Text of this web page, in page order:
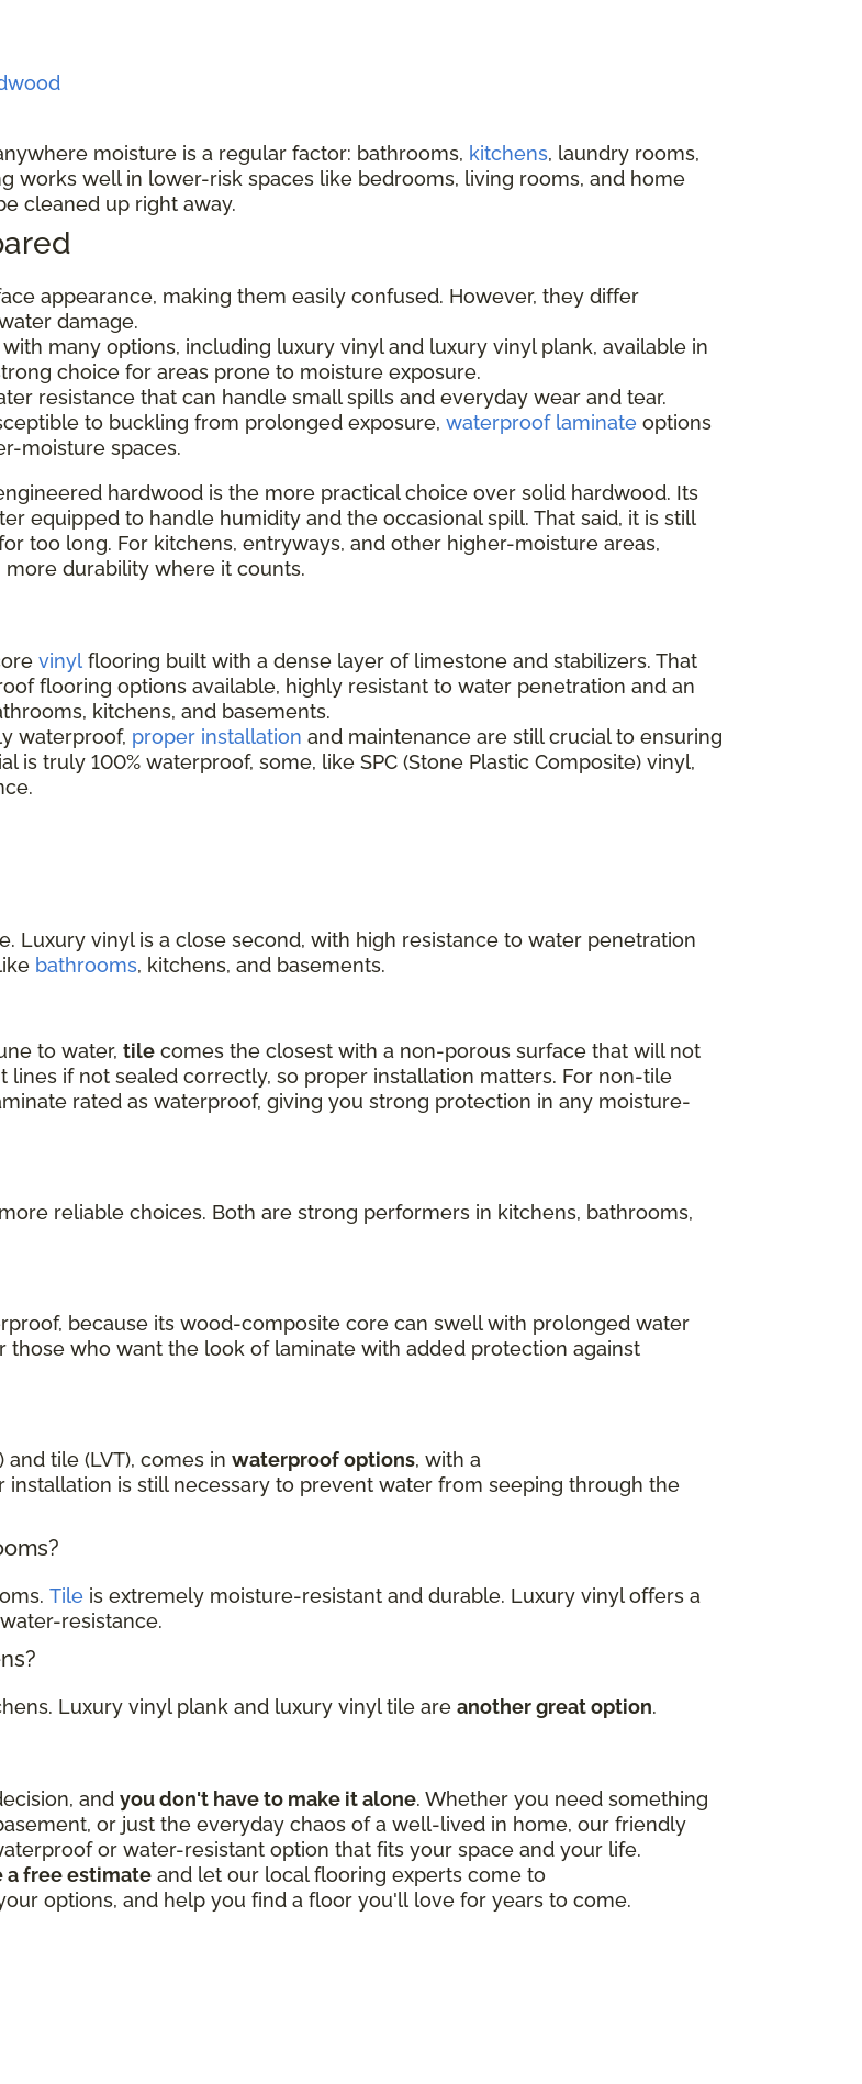
moisture is a regular factor: bathrooms, kitchens, laundry rooms,
works well in lower-risk spaces like bedrooms, living rooms, and home
cleaned up right away.
appearance, making them easily confused. However, they differ
damage.
many options, including luxury vinyl and luxury vinyl plank, available in
choice for areas prone to moisture exposure.
resistance that can handle small spills and everyday wear and tear.
to buckling from prolonged exposure, waterproof laminate options
moisture spaces.
hardwood is the more practical choice over solid hardwood. Its
equipped to handle humidity and the occasional spill. That said, it is still
too long. For kitchens, entryways, and other higher-moisture areas,
durability where it counts.
vinyl flooring built with a dense layer of limestone and stabilizers. That
flooring options available, highly resistant to water penetration and an
kitchens, and basements.
waterproof, proper installation and maintenance are still crucial to ensuring
truly 100% waterproof, some, like SPC (Stone Plastic Composite) vinyl,
Luxury vinyl is a close second, with high resistance to water penetration
bathrooms, kitchens, and basements.
to water, tile comes the closest with a non-porous surface that will not
if not sealed correctly, so proper installation matters. For non-tile
rated as waterproof, giving you strong protection in any moisture-
reliable choices. Both are strong performers in kitchens, bathrooms,
because its wood-composite core can swell with prolonged water
those who want the look of laminate with added protection against
tile (LVT), comes in waterproof options, with a
installation is still necessary to prevent water from seeping through the
Tile is extremely moisture-resistant and durable. Luxury vinyl offers a
resistance.
Luxury vinyl plank and luxury vinyl tile are another great option.
and you don't have to make it alone. Whether you need something
or just the everyday chaos of a well-lived in home, our friendly
or water-resistant option that fits your space and your life.
a free estimate and let our local flooring experts come to
options, and help you find a floor you'll love for years to come.